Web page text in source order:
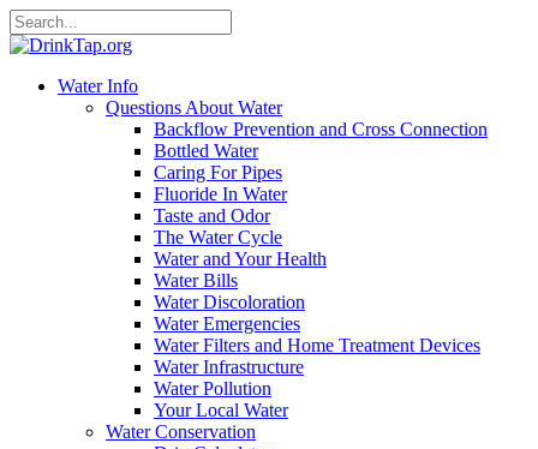
Water Info
Questions About Water
Backflow Prevention and Cross Connection
Bottled Water
Caring For Pipes
Fluoride In Water
Taste and Odor
The Water Cycle
Water and Your Health
Water Bills
Water Discoloration
Water Emergencies
Water Filters and Home Treatment Devices
Water Infrastructure
Water Pollution
Your Local Water
Water Conservation